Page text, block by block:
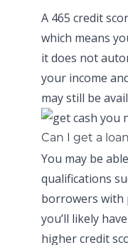
A 465 credit
which means y
it does not
your income
may still be
Can I get a
You may be
qualifications
borrowers with
you’ll likely
higher credit